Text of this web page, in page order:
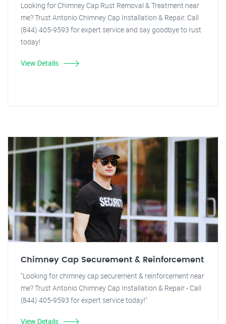
Looking for Chimney Cap Rust Removal & Treatment near
me? Trust Antonio Chimney Cap Installation & Repair. Call
(844) 405-9593 for expert service and say goodbye to rust
today!
View Details
Chimney Cap Securement & Reinforcement
"Looking for chimney cap securement & reinforcement near
me? Trust Antonio Chimney Cap Installation & Repair - Call
(844) 405-9593 for expert service today!"
View Details